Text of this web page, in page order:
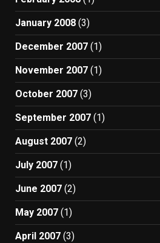
January 2008 (3)
December 2007 (1)
November 2007 (1)
October 2007 (3)
September 2007 (1)
August 2007 (2)
July 2007 (1)
June 2007 (2)
May 2007 (1)
April 2007 (3)